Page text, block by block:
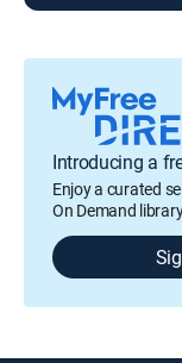
Introducing a
Enjoy a curated
On Demand